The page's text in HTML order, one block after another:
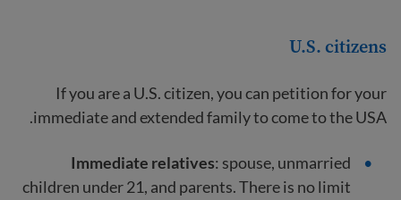
U.S. citizens
If you are a U.S. citizen, you can petition for your
immediate and extended family to come to the USA.
Immediate relatives: spouse, unmarried
children under 21, and parents. There is no limit